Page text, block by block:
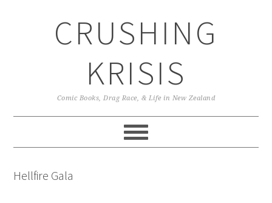
CRUSHING
KRISIS
Comic Books, Drag Race, & Life in New Zealand
Hellfire Gala